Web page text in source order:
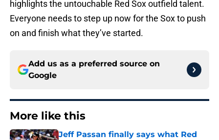
highlights the untouchable Red Sox outfield talent.
Everyone needs to step up now for the Sox to push
on and finish what they’ve started.
Add us as a preferred source on
Google
More like this
Jeff Passan finally says what Red